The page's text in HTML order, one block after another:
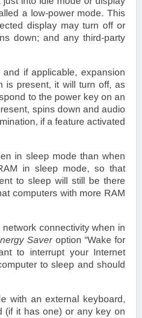
a low-power mode. This
display may turn off or
down; and any third-party
if applicable, expansion
is present, it will turn off, as
to the power key on an
spins down and audio
if a feature activated
in sleep mode than when
in sleep mode, so that
to sleep will still be there
computers with more RAM
connectivity when in
Saveroption “Wake for
to interrupt your Internet
to sleep and should
with an external keyboard,
(if it has one) or any key on